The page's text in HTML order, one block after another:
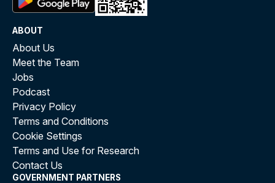
ABOUT
About Us
Meet the Team
Jobs
Podcast
Privacy Policy
Terms and Conditions
Cookie Settings
Terms and Use for Research
Contact Us
GOVERNMENT PARTNERS